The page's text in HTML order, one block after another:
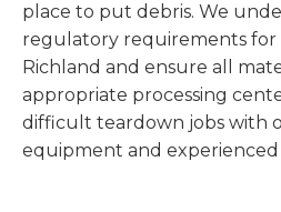
place to put debris. We
regulatory requirements for
Richland and ensure all
appropriate processing
difficult teardown jobs with
equipment and experienced